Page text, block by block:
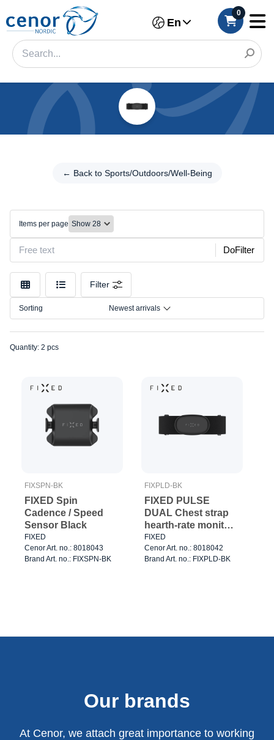
En
0
← Back to Sports/Outdoors/Well-Being
Categories
Sports/Outdoors/Well-
care
Filter
Color
Items per page
DoFilter
Filter
Sorting Newest arrivals
Quantity: 2 pcs
FIXSPN-BK
FIXED Spin
Cadence / Speed
Sensor Black
FIXED
Cenor Art. no.: 8018043
Brand Art. no.: FIXSPN-BK
FIXPLD-BK
FIXED PULSE
DUAL Chest strap
hearth-rate monitor
(HR+HRV) Black
FIXED
Cenor Art. no.: 8018042
Brand Art. no.: FIXPLD-BK
Our brands
At Cenor, we attach great importance to working